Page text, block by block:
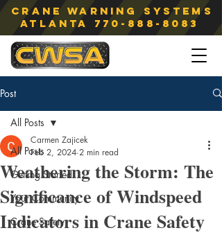
Crane Warning Systems
atlanta 770-888-8083
Post
All Posts
Getting Started
Your Community
Crane Safety
All Posts
Weathering the Storm: The
Significance of Windspeed
Indicators in Crane Safety
Carmen Zajicek
Feb 2, 2024 2 min read